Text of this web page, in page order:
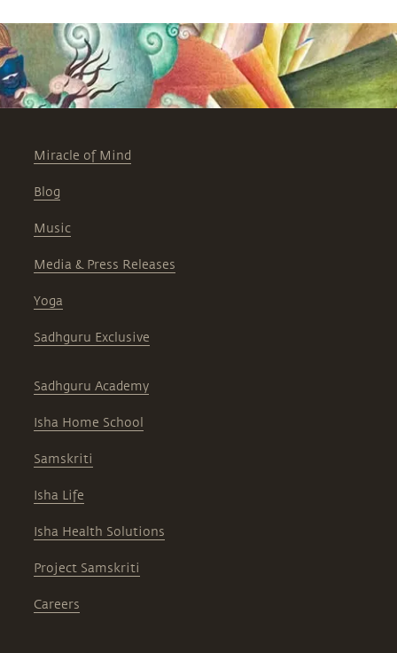
Miracle of Mind
Blog
Music
Media & Press Releases
Yoga
Sadhguru Exclusive
Sadhguru Academy
Isha Home School
Samskriti
Isha Life
Isha Health Solutions
Project Samskriti
Careers